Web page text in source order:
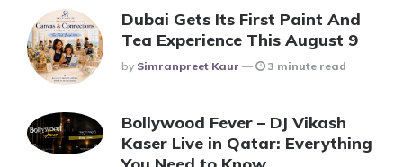
Dubai Gets Its First Paint And
Tea Experience This August 9
Posted
By Simranpreet Kaur 3 minute read
Bollywood Fever – DJ Vikash
Kaser Live in Qatar: Everything